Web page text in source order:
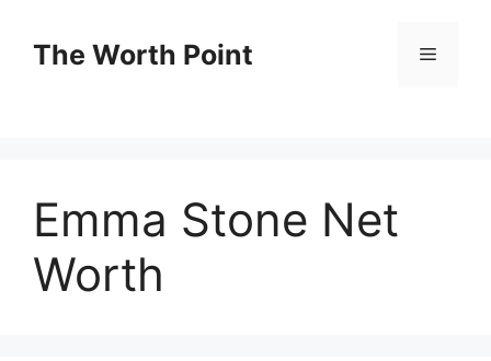
contentThe Worth Point Menu
Emma Stone Net
Worth